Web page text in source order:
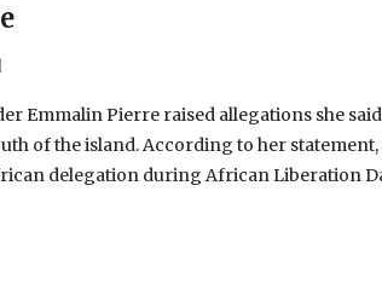
Emmalin Pierre raised allegations she
of the island. According to her
delegation during African Liberation